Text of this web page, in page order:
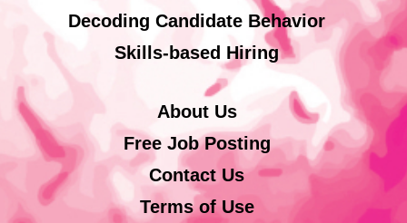
Decoding Candidate Behavior
Skills-based Hiring
About Us
Free Job Posting
Contact Us
Terms of Use